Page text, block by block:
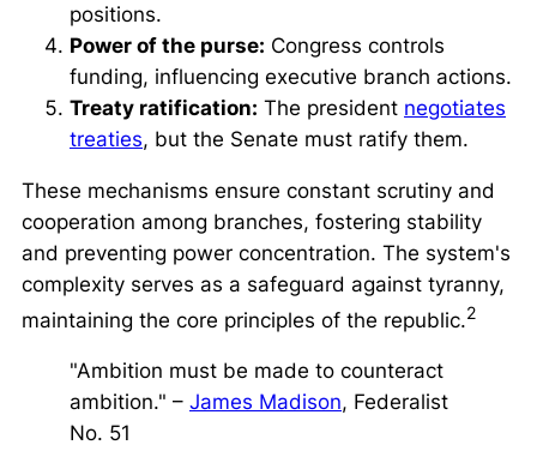
positions.
Power of the purse: Congress controls
funding, influencing executive branch actions.
Treaty ratification: The president negotiates
treaties, but the Senate must ratify them.
These mechanisms ensure constant scrutiny and
cooperation among branches, fostering stability
and preventing power concentration. The system's
complexity serves as a safeguard against tyranny,
maintaining the core principles of the republic.2
"Ambition must be made to counteract
ambition." – James Madison, Federalist
No. 51